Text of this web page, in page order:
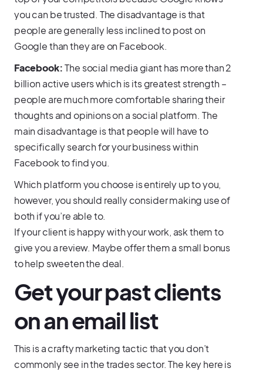
you can be trusted. The disadvantage is that
people are generally less inclined to post on
Google than they are on Facebook.
Facebook:The social media giant has more than 2
billion active users which is its greatest strength –
people are much more comfortable sharing their
thoughts and opinions on a social platform. The
main disadvantage is that people will have to
specifically search for your business within
Facebook to find you.
Which platform you choose is entirely up to you,
however, you should really consider making use of
both if you’re able to.
If your client is happy with your work, ask them to
give you a review. Maybe offer them a small bonus
to help sweeten the deal.
Get your past clients
on an email list
This is a crafty marketing tactic that you don’t
commonly see in the trades sector. The key here is